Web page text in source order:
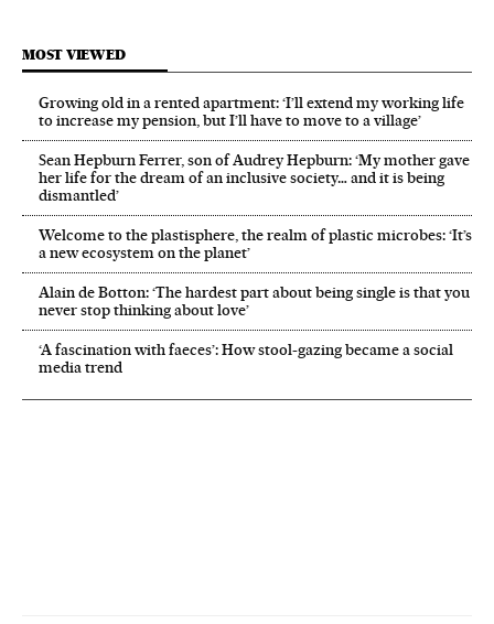
MOST VIEWED
Growing old in a rented apartment: ‘I’ll extend my working life
to increase my pension, but I’ll have to move to a village’
Sean Hepburn Ferrer, son of Audrey Hepburn: ‘My mother gave
her life for the dream of an inclusive society… and it is being
dismantled’
Welcome to the plastisphere, the realm of plastic microbes: ‘It’s
a new ecosystem on the planet’
Alain de Botton: ‘The hardest part about being single is that you
never stop thinking about love’
‘A fascination with faeces’: How stool-gazing became a social
media trend